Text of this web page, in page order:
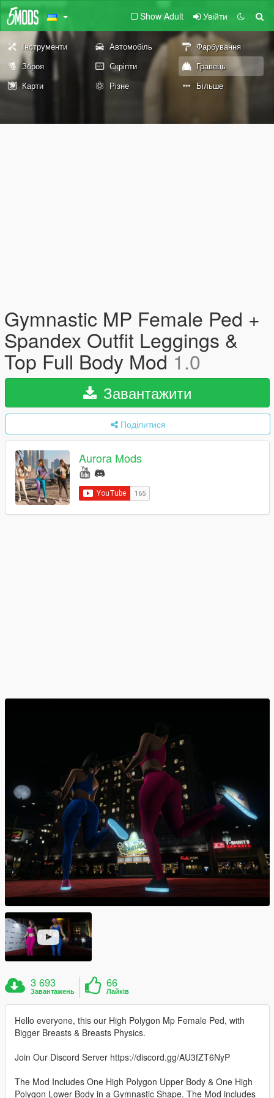
Show Adult Увійти
Інструменти Автомобіль
Фарбування
Зброя
Скріпти
Гравець
Карти
Різне Більше
Gymnastic MP Female Ped +
Spandex Outfit Leggings &
Top Full Body Mod1.0
Завантажити
Поділитися
Aurora Mods
3 693
Завантажень
66
Лайків
Hello everyone, this our High Polygon Mp Female Ped, with
Bigger Breasts & Breasts Physics.
Join Our Discord Server https://discord.gg/AU3fZT6NyP
The Mod Includes One High Polygon Upper Body & One High
Polygon Lower Body in a Gymnastic Shape. The Mod includes